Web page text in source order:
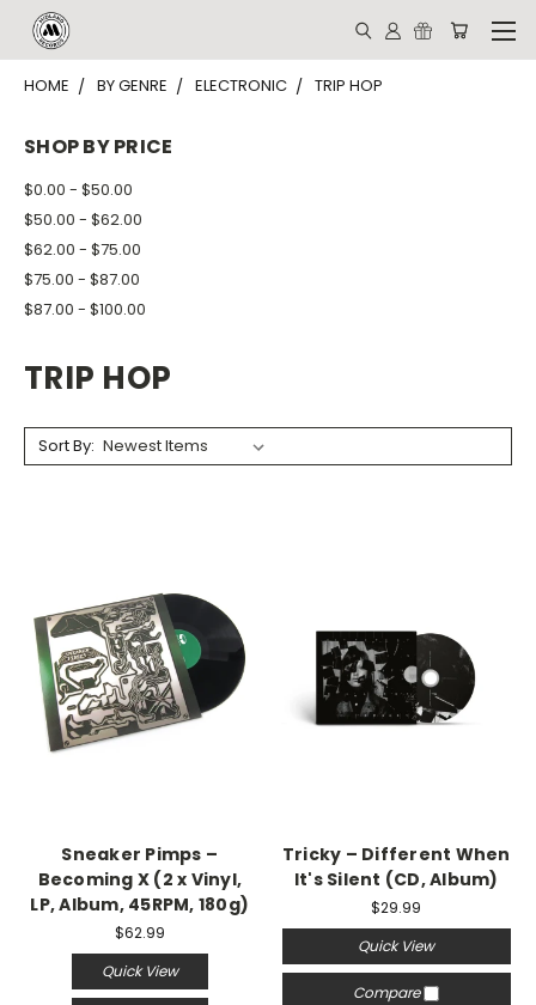
HOME BY GENRE ELECTRONIC TRIP HOP
SHOP BY PRICE
$0.00 - $50.00
$50.00 - $62.00
$62.00 - $75.00
$75.00 - $87.00
$87.00 - $100.00
TRIP HOP
Sort By:
Sneaker Pimps –
Becoming X (2 x Vinyl,
LP, Album, 45RPM, 180g)
$62.99
Quick View
Tricky – Different When
It's Silent (CD, Album)
$29.99
Quick View
Compare